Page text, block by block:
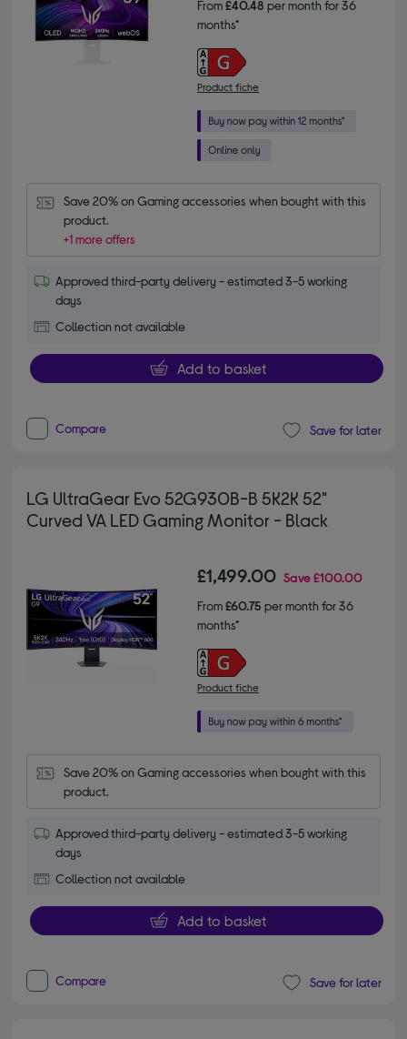
From£40.48 per month for 36
months*
Product fiche
Save 20% on Gaming accessories when bought with this
product.
+1 more offers
Approved third-party delivery - estimated 3-5 working
days
Collection not available
Add to basket
Compare Save for later
LG UltraGear Evo 52G930B-B 5K2K 52"
Curved VA LED Gaming Monitor - Black
£1,499.00 Save£100.00
From£60.75 per month for 36
months*
Product fiche
Save 20% on Gaming accessories when bought with this
product.
Approved third-party delivery - estimated 3-5 working
days
Collection not available
Add to basket
Compare Save for later